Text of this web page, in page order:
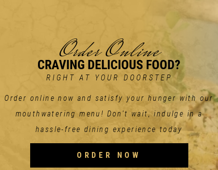
Order Online
CRAVING DELICIOUS FOOD?
RIGHT AT YOUR DOORSTEP
Order online now and satisfy your hunger with our
mouthwatering menu! Don't wait, indulge in a
hassle-free dining experience today
ORDER NOW